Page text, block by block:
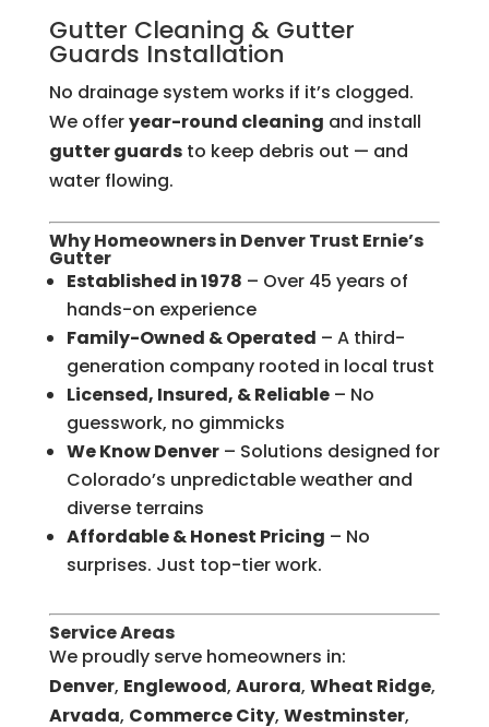
Gutter Cleaning & Gutter
Guards Installation
No drainage system works if it’s clogged.
We offeryear-round cleaning and install
gutter guardsto keep debris out — and
water flowing.
Why Homeowners in Denver Trust Ernie’s
Gutter
Established in 1978 – Over 45 years of
hands-on experience
Family-Owned & Operated – A third-
generation company rooted in local trust
Licensed, Insured, & Reliable– No
guesswork, no gimmicks
We Know Denver– Solutions designed for
Colorado’s unpredictable weather and
diverse terrains
Affordable & Honest Pricing – No
surprises. Just top-tier work.
Service Areas
We proudly serve homeowners in:
Denver, Englewood, Aurora, Wheat Ridge,
Arvada, Commerce City, Westminster,